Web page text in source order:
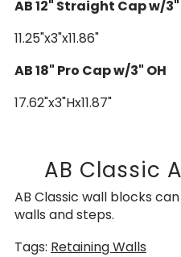
AB 12" Straight Cap w/3"
11.25"x3"x11.86"
AB 18" Pro Cap w/3" OH
17.62"x3"Hx11.87"
AB Classic
AB Classic wall blocks
walls and steps.
Tags: Retaining Walls